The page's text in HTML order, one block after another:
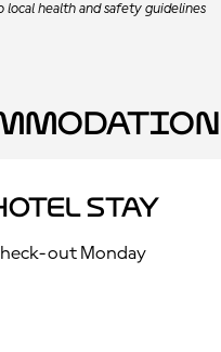
local health and safety guidelines
Stay
out Monday